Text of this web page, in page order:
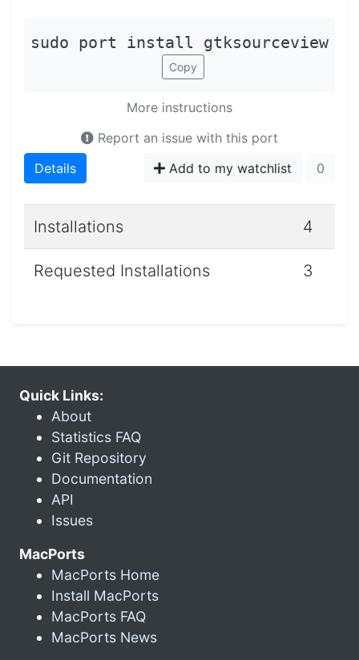
sudo port install gtksourceview
Copy
More instructions
Report an issue with this port
Details
Add to my watchlist 0
Installations 4
Requested Installations 3
Quick Links:
About
Statistics FAQ
Git Repository
Documentation
API
Issues
MacPorts
MacPorts Home
Install MacPorts
MacPorts FAQ
MacPorts News